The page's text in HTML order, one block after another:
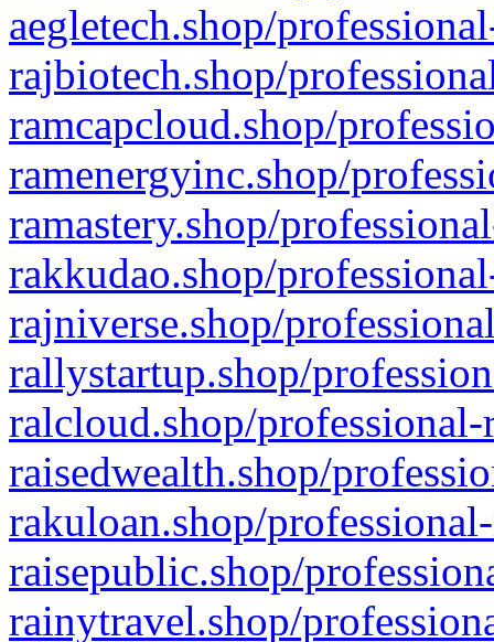
aegletech.shop/
rajbiotech.shop/
ramcapcloud.shop/
ramenergyinc.shop/
ramastery.shop/
rakkudao.shop/
rajniverse.shop/
rallystartup.shop/
ralcloud.shop/
raisedwealth.shop/
rakuloan.shop/
raisepublic.shop/
rainytravel.shop/